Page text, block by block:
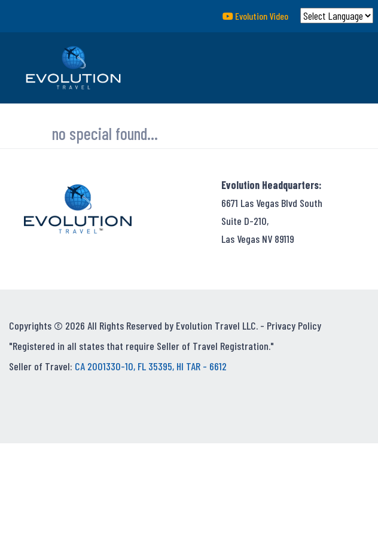
Evolution Video
no special found...
Evolution Headquarters:
6671 Las Vegas Blvd South
Suite D-210,
Las Vegas NV 89119
Copyrights © 2026 All Rights Reserved by Evolution Travel LLC. - Privacy Policy
"Registered in all states that require Seller of Travel Registration."
Seller of Travel: CA 2001330-10, FL 35395, HI TAR - 6612